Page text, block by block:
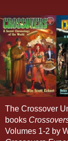
The Crossover
books
Volumes 1-2 by